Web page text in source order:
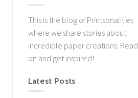
This is the blog of Printsonalities
where we share stories about
incredible paper creations. Read
on and get inspired!
Latest Posts